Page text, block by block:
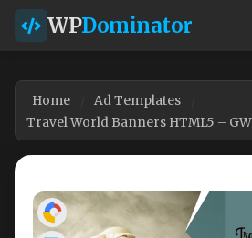
WPDominator
Home
Ad Templates
Travel World Banners HTML5 –